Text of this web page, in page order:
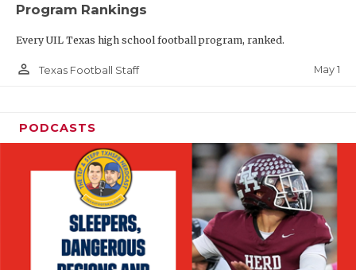
Program Rankings
Every UIL Texas high school football program, ranked.
person_outline Texas Football Staff May 1
PODCASTS